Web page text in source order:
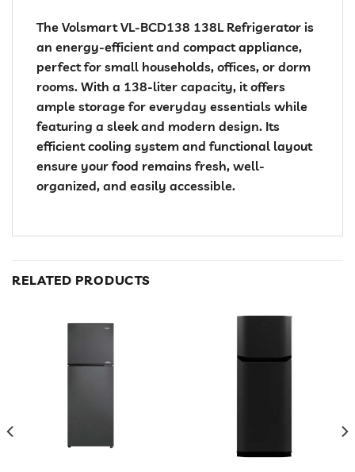
The Volsmart VL-BCD138 138L Refrigerator is
an energy-efficient and compact appliance,
perfect for small households, offices, or dorm
rooms. With a 138-liter capacity, it offers
ample storage for everyday essentials while
featuring a sleek and modern design. Its
efficient cooling system and functional layout
ensure your food remains fresh, well-
organized, and easily accessible.
RELATED PRODUCTS